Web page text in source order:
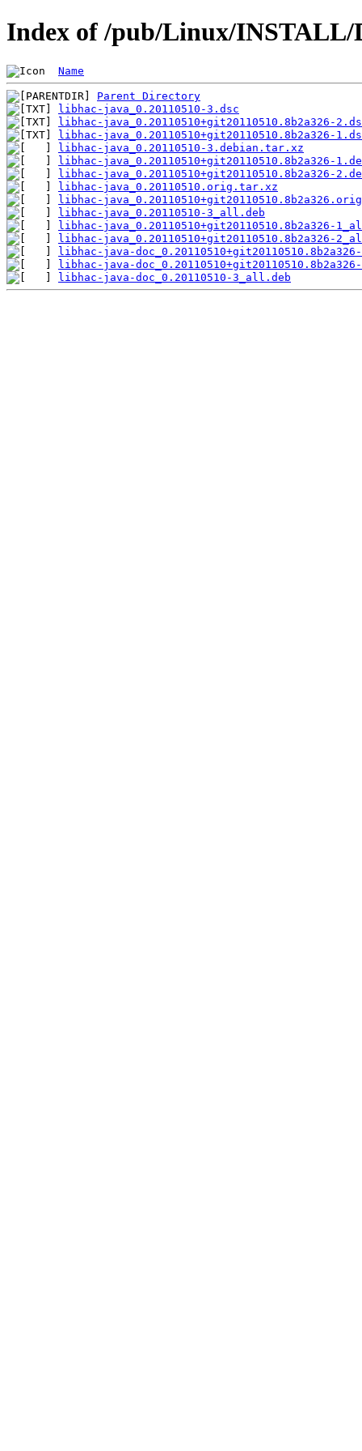
Index of /pub/Linux/
Name
Parent Directory
libhac-java_0.20110510-3.dsc
libhac-java_0.20110510+git20110510.8b2a326-
libhac-java_0.20110510+git20110510.8b2a326-
libhac-java_0.20110510-3.debian.tar.xz
libhac-java_0.20110510+git20110510.8b2a326-
libhac-java_0.20110510+git20110510.8b2a326-
libhac-java_0.20110510.orig.tar.xz
libhac-
libhac-java_0.20110510-3_all.deb
libhac-java_0.20110510+git20110510.8b2a326-
libhac-java_0.20110510+git20110510.8b2a326-
libhac-java-
libhac-java-
libhac-java-doc_0.20110510-3_all.deb